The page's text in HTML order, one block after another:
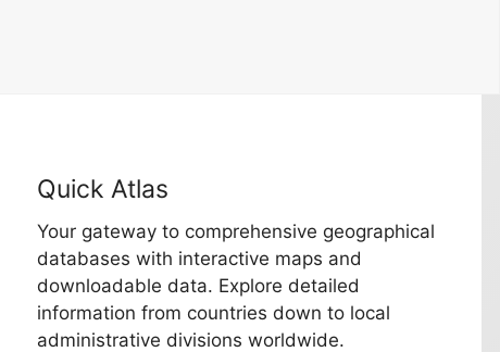
Quick Atlas
Your gateway to comprehensive geographical
databases with interactive maps and
downloadable data. Explore detailed
information from countries down to local
administrative divisions worldwide.